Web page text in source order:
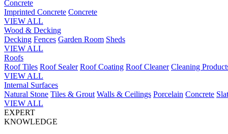
Concrete
Imprinted Concrete Concrete
VIEW ALL
Wood & Decking
Decking Fences Garden Room Sheds
VIEW ALL
Roofs
Roof Tiles Roof Sealer Roof Coating Roof Cleaner Cleaning
VIEW ALL
Internal Surfaces
Natural Stone Tiles & Grout Walls & Ceilings Porcelain Concrete
VIEW ALL
EXPERT
KNOWLEDGE